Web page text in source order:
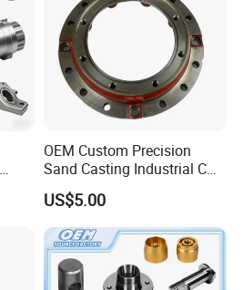
OEM Custom Precision
Sand Casting Industrial CNC
Milling Machine Metal
Aluminum Steel CNC
Machining Parts - OEM
Custom Machined
Transmission Belt Pulley
Product
US$5.00